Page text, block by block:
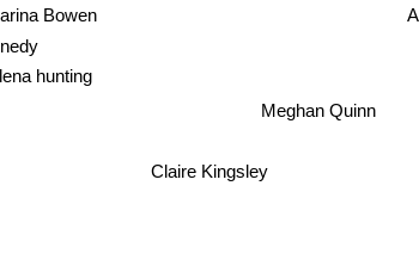
Claire Kingsley
Meghan Quinn
hunting
Bowen